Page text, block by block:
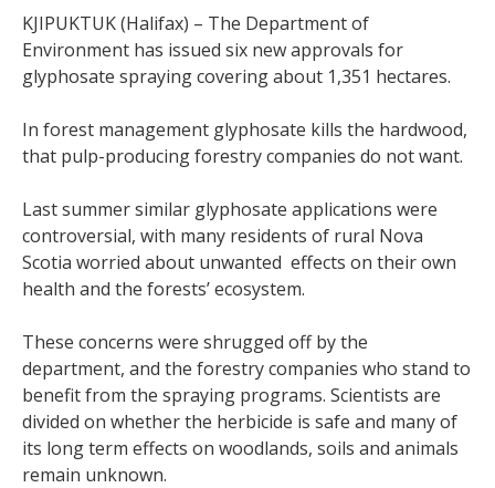
KJIPUKTUK (Halifax) – The Department of
Environment has issued six new approvals for
glyphosate spraying covering about 1,351 hectares.
In forest management glyphosate kills the hardwood,
that pulp-producing forestry companies do not want.
Last summer similar glyphosate applications were
controversial, with many residents of rural Nova
Scotia worried about unwanted effects on their own
health and the forests’ ecosystem.
These concerns were shrugged off by the
department, and the forestry companies who stand to
benefit from the spraying programs. Scientists are
divided on whether the herbicide is safe and many of
its long term effects on woodlands, soils and animals
remain unknown.